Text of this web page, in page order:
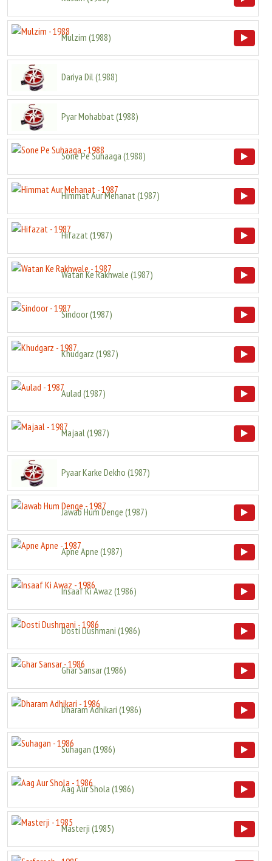
Mulzim (1988)
Dariya Dil(1988)
Pyar Mohabbat (1988)
Sone Pe Suhaaga (1988)
Himmat Aur Mehanat (1987)
Hifazat (1987)
Watan Ke Rakhwale (1987)
Sindoor(1987)
Khudgarz (1987)
Aulad (1987)
Majaal(1987)
Pyaar Karke Dekho (1987)
Jawab Hum Denge (1987)
Apne Apne (1987)
Insaaf Ki Awaz (1986)
Dosti Dushmani (1986)
Ghar Sansar(1986)
Dharam Adhikari (1986)
Suhagan (1986)
Aag Aur Shola (1986)
Masterji (1985)